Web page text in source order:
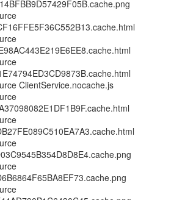
ClientService.nocache.js